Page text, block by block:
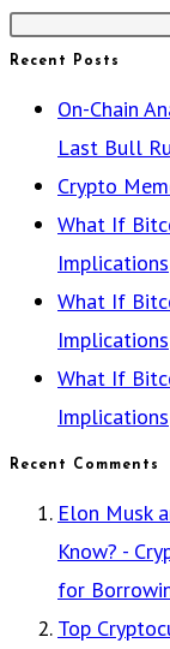
Recent Posts
On-Chain
Last Bull
Crypto
What If
Implications
What If
Implications
What If
Implications
Recent Comments
Elon Musk
Know? -
for
Top